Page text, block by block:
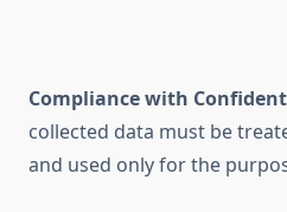
Compliance with
collected data must be
and used only for the